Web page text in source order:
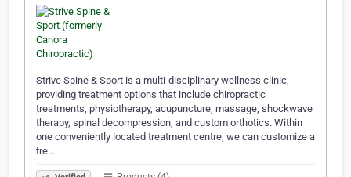
Strive Spine & Sport is a multi-disciplinary wellness clinic,
providing treatment options that include chiropractic
treatments, physiotherapy, acupuncture, massage, shockwave
therapy, spinal decompression, and custom orthotics. Within
one conveniently located treatment centre, we can customize a
tre…